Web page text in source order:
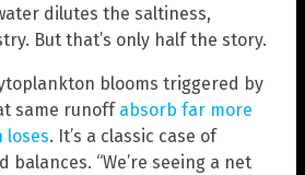
dilutes the saltiness,
But that’s only half the story.
blooms triggered by
same runoff absorb far more
loses. It’s a classic case of
balances. “We’re seeing a net